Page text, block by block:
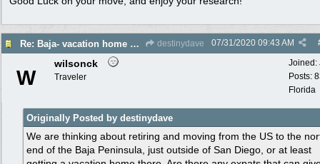
Re: Baja- vacation home or maybe permanent move for retirement. Help please! destinydave 07/31/2020 09:43 AM
Joined:
Posts:
Florida
W
wilsonck
Traveler
Originally Posted by destinydave
We are thinking about retiring and moving from the US to the
end of the Baja Peninsula, just outside of San Diego, or at least